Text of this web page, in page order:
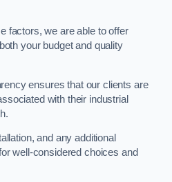
factors, we are able to offer
your budget and quality
ensures that our clients are
with their industrial
and any additional
well-considered choices and